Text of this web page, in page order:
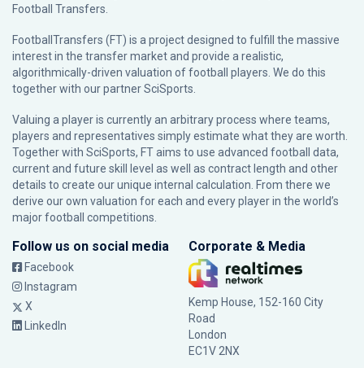
Football Transfers.
FootballTransfers (FT) is a project designed to fulfill the massive
interest in the transfer market and provide a realistic,
algorithmically-driven valuation of football players. We do this
together with our partnerSciSports
Valuing a player is currently an arbitrary process where teams,
players and representatives simply estimate what they are worth.
Together with SciSports, FT aims to use advanced football data,
current and future skill level as well as contract length and other
details to create our unique internal calculation. From there we
derive our own valuation for each and every player in the world’s
major football competitions.
Follow us on social media
Facebook
Instagram
X
LinkedIn
Corporate & Media
Kemp House, 152-160 City
Road
London
EC1V 2NX